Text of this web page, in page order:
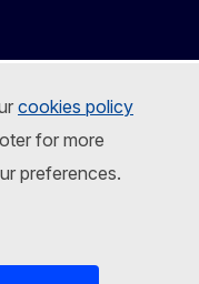
cookies policy
for more
preferences.